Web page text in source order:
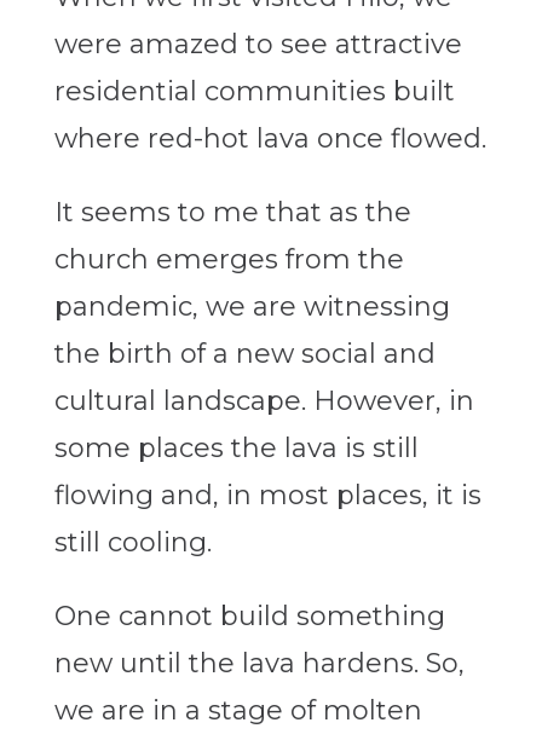
were amazed to see attractive
residential communities built
where red-hot lava once flowed.
It seems to me that as the
church emerges from the
pandemic, we are witnessing
the birth of a new social and
cultural landscape. However, in
some places the lava is still
flowing and, in most places, it is
still cooling.
One cannot build something
new until the lava hardens. So,
we are in a stage of molten